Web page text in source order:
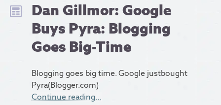
Dan Gillmor: Google
Buys Pyra: Blogging
Goes Big-Time
Blogging goes big time. Google justbought
Pyra(Blogger.com)
Continue reading…